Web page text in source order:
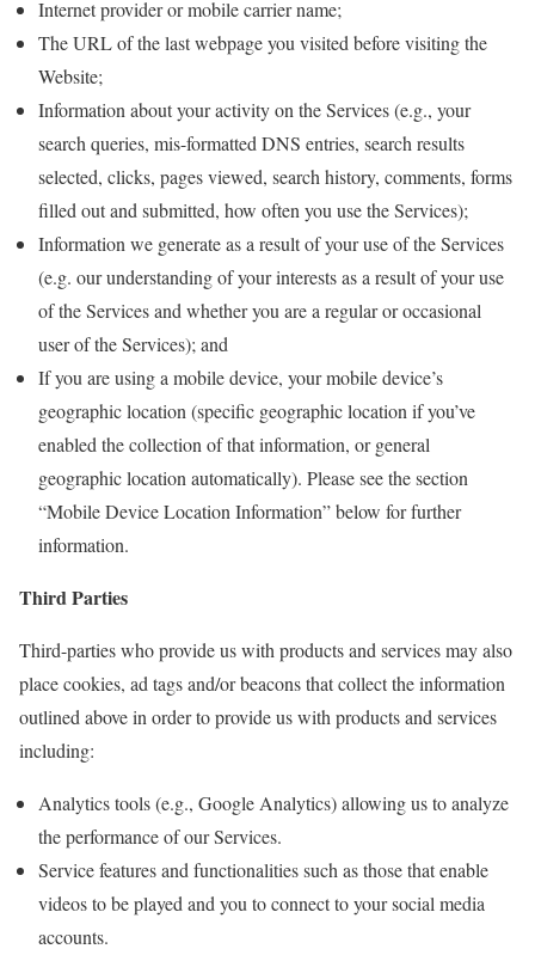
Internet provider or mobile carrier name;
The URL of the last webpage you visited before visiting the
Website;
Information about your activity on the Services (e.g., your
search queries, mis-formatted DNS entries, search results
selected, clicks, pages viewed, search history, comments, forms
filled out and submitted, how often you use the Services);
Information we generate as a result of your use of the Services
(e.g. our understanding of your interests as a result of your use
of the Services and whether you are a regular or occasional
user of the Services); and
If you are using a mobile device, your mobile device’s
geographic location (specific geographic location if you’ve
enabled the collection of that information, or general
geographic location automatically). Please see the section
“Mobile Device Location Information” below for further
information.
Third Parties
Third-parties who provide us with products and services may also
place cookies, ad tags and/or beacons that collect the information
outlined above in order to provide us with products and services
including:
Analytics tools (e.g., Google Analytics) allowing us to analyze
the performance of our Services.
Service features and functionalities such as those that enable
videos to be played and you to connect to your social media
accounts.